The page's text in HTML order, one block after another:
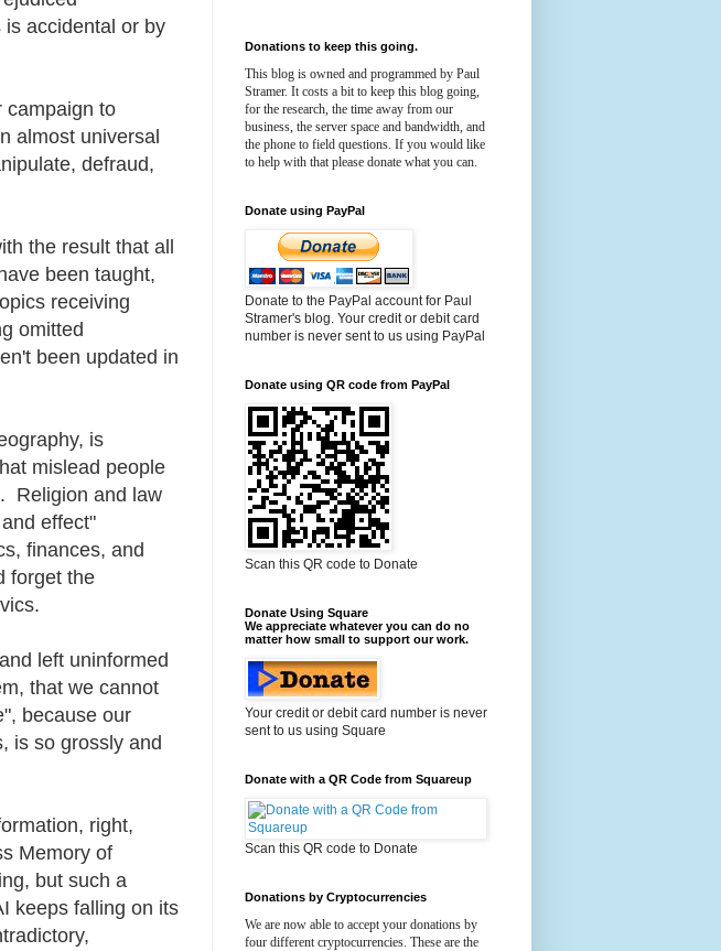
is accidental or by
campaign to
almost universal
defraud,
the result that all
been taught,
receiving
omitted
been updated in
is
mislead people
Religion and law
effect"
finances, and
forget the
left uninformed
that we cannot
because our
is so grossly and
right,
Memory of
but such a
keeps falling on its
Donations to keep this going.
This blog is owned and programmed by Paul
Stramer. It costs a bit to keep this blog going,
for the research, the time away from our
business, the server space and bandwidth, and
the phone to field questions. If you would like
to help with that please donate what you can.
Donate using PayPal
Donate to the PayPal account for Paul
Stramer's blog. Your credit or debit card
number is never sent to us using PayPal
Donate using QR code from PayPal
Scan this QR code to Donate
Donate Using Square
We appreciate whatever you can do no
matter how small to support our work.
Your credit or debit card number is never
sent to us using Square
Donate with a QR Code from Squareup
Scan this QR code to Donate
Donations by Cryptocurrencies
We are now able to accept your donations by
four different cryptocurrencies. These are the